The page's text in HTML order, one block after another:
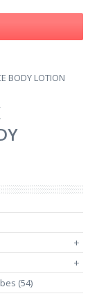
BODY LOTION
+
+
(54)